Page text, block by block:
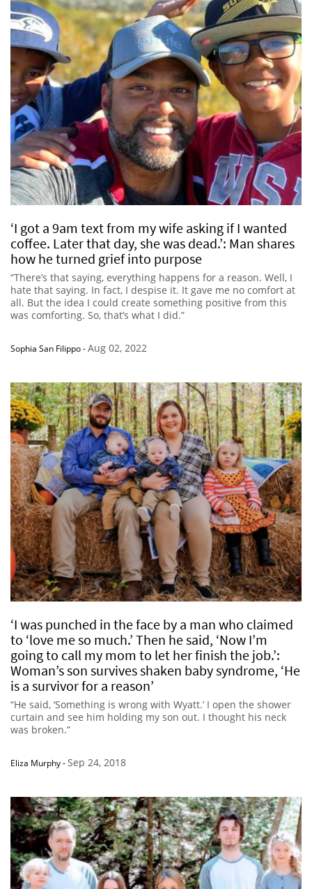
‘I got a 9am text from my wife asking if I wanted
coffee. Later that day, she was dead.’: Man shares
how he turned grief into purpose
“There’s that saying, everything happens for a reason. Well, I
hate that saying. In fact, I despise it. It gave me no comfort at
all. But the idea I could create something positive from this
was comforting. So, that’s what I did.”
Sophia San Filippo-Aug 02, 2022
‘I was punched in the face by a man who claimed
to ‘love me so much.’ Then he said, ‘Now I’m
going to call my mom to let her finish the job.’:
Woman’s son survives shaken baby syndrome, ‘He
is a survivor for a reason’
“He said, ‘Something is wrong with Wyatt.’ I open the shower
curtain and see him holding my son out. I thought his neck
was broken.”
Eliza Murphy-Sep 24, 2018